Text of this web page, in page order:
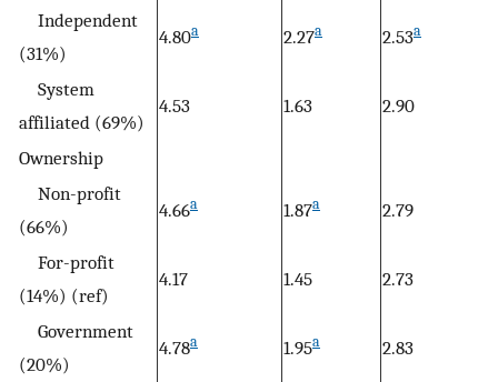
Independent
(31%)
4.80a 2.27a 2.53a
System
affiliated (69%)
4.53 1.63 2.90
Ownership
Non-profit
(66%)
4.66a 1.87a 2.79
For-profit
(14%) (ref)
4.17 1.45 2.73
Government
(20%)
4.78a 1.95a 2.83